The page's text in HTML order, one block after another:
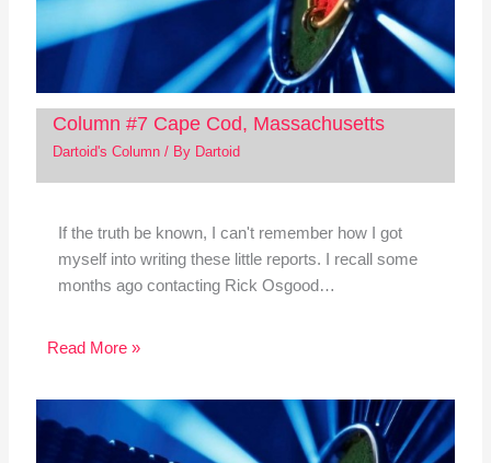
Column #7 Cape Cod, Massachusetts
Dartoid's Column/ By Dartoid
If the truth be known, I can't remember how I got
myself into writing these little reports. I recall some
months ago contacting Rick Osgood…
Read More »